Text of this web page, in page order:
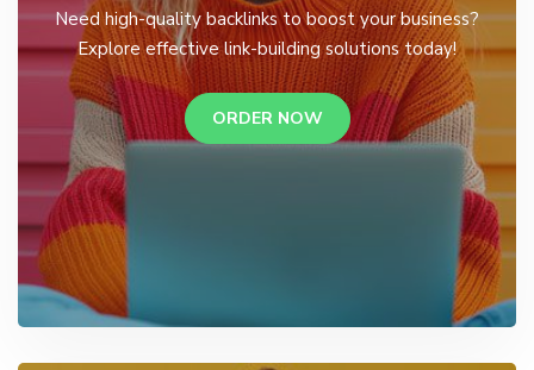
Need high-quality backlinks to boost your business?
Explore effective link-building solutions today!
ORDER NOW